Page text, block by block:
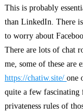
This is probably
than LinkedIn. There
to worry about
There are lots of chat
me, some of these are
https://chatiw.site/ one
quite a few fascinating
privateness rules of